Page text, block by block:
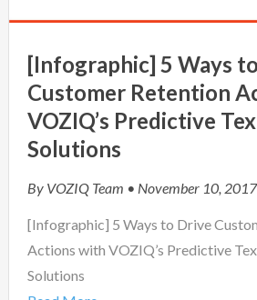
[Infographic] 5 Ways
Customer Retention
VOZIQ’s Predictive
Solutions
By VOZIQ Team • November 10, 2017
[Infographic] 5 Ways to Drive
Actions with VOZIQ’s Predictive
Solutions